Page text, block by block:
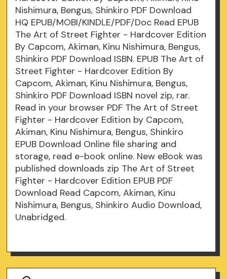
Nishimura, Bengus, Shinkiro PDF Download
HQ EPUB/MOBI/KINDLE/PDF/Doc Read EPUB
The Art of Street Fighter - Hardcover Edition
By Capcom, Akiman, Kinu Nishimura, Bengus,
Shinkiro PDF Download ISBN. EPUB The Art of
Street Fighter - Hardcover Edition By
Capcom, Akiman, Kinu Nishimura, Bengus,
Shinkiro PDF Download ISBN novel zip, rar.
Read in your browser PDF The Art of Street
Fighter - Hardcover Edition by Capcom,
Akiman, Kinu Nishimura, Bengus, Shinkiro
EPUB Download Online file sharing and
storage, read e-book online. New eBook was
published downloads zip The Art of Street
Fighter - Hardcover Edition EPUB PDF
Download Read Capcom, Akiman, Kinu
Nishimura, Bengus, Shinkiro Audio Download,
Unabridged.